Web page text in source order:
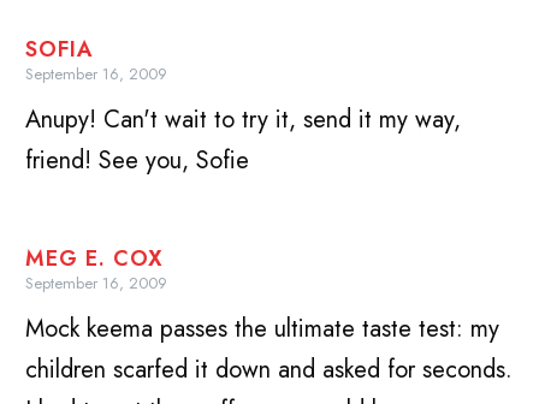
SOFIA
September 16, 2009
Anupy! Can't wait to try it, send it my way,
friend! See you, Sofie
MEG E. COX
September 16, 2009
Mock keema passes the ultimate taste test: my
children scarfed it down and asked for seconds.